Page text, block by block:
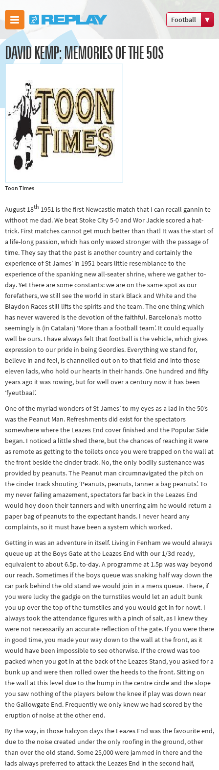
Football
Paralympics
Other sports
Rugby
Tennis
Track and
field
Home
Collections
Island
Games
DAVID KEMP: MEMORIES OF THE 50S
August 18th 1951 is the first Newcastle match that I can recall gannin te
withoot me dad. We beat Stoke City 5-0 and Wor Jackie scored a hat-
trick. First matches cannot get much better than that! It was the start of
a life-long passion, which has only waxed stronger with the passage of
time. They say that the past is another country and certainly the
experience of St James’ in 1951 bears little resemblance to the
experience of the spanking new all-seater shrine, where we gather to-
day. Yet there are some constants: we are on the same spot as our
forefathers, we still see the world in stark Black and White and the
Blaydon Races still lifts the spirits and the team. The one thing which
has never wavered is the devotion of the faithful. Barcelona’s motto
seemingly is (in Catalan) ‘More than a football team’. It could equally
well be ours. I have always felt that football is the vehicle, which gives
expression to our pride in being Geordies. Everything we stand for,
believe in and feel, is channelled out on to that field and into those
eleven lads, who hold our hearts in their hands. One hundred and fifty
years ago it was rowing, but for well over a century now it has been
‘fyeutbaal’.
One of the myriad wonders of St James’ to my eyes as a lad in the 50’s
was the Peanut Man. Refreshments did exist for the spectators
somewhere where the Leazes End cover finished and the Popular Side
began. I noticed a little shed there, but the chances of reaching it were
as remote as getting to the toilets once you were trapped on the wall at
the front beside the cinder track. No, the only bodily sustenance was
provided by peanuts. The Peanut man circumnavigated the pitch on
the cinder track shouting ‘Peanuts, peanuts, tanner a bag peanuts’. To
my never failing amazement, spectators far back in the Leazes End
would hoy doon their tanners and with unerring aim he would return a
paper bag of peanuts to the expectant hands. I never heard any
complaints, so it must have been a system which worked.
Getting in was an adventure in itself. Living in Fenham we would always
queue up at the Boys Gate at the Leazes End with our 1/3d ready,
equivalent to about 6.5p. to-day. A programme at 1.5p was way beyond
our reach. Sometimes if the boys queue was snaking half way down the
car park behind the old stand we would join in a mens queue. There, if
you were lucky the gadgie on the turnstiles would let an adult bunk
you up over the top of the turnstiles and you would get in for nowt. I
always took the attendance figures with a pinch of salt, as I knew they
were not necessarily an accurate reflection of the gate. If you were there
in good time, you made your way down to the wall at the front, as it
would have been impossible to see otherwise. If the crowd was too
packed when you got in at the back of the Leazes Stand, you asked for a
bunk up and were then rolled ower the heeds to the front. Sitting on
the wall at this level due to the hump in the centre circle and the slope
you saw nothing of the players below the knee if play was down near
the Gallowgate End. Frequently we only knew we had scored by the
eruption of noise at the other end.
By the way, in those halcyon days the Leazes End was the favourite end,
due to the noise created under the only roofing in the ground, other
than over the old stand. Some 25,000 were jammed in there and the
lads always preferred to attack the Leazes End in the second half,
Toon Times